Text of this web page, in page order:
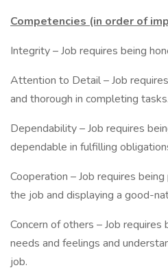
Competencies (in order of
Integrity – Job requires being
Attention to Detail – Job
and thorough in completing tasks.
Dependability – Job requires
dependable in fulfilling
Cooperation – Job requires
the job and displaying a good-
Concern of others – Job requires
needs and feelings and
job.